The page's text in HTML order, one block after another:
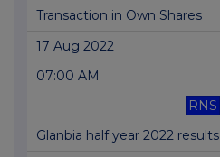
Transaction in Own Shares
17 Aug 2022
07:00 AM
RNS
Glanbia half year 2022 results